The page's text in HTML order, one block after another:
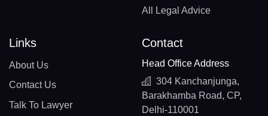
All Legal Advice
Links
About Us
Contact Us
Talk To Lawyer
Contact
Head Office Address
304 Kanchanjunga,
Barakhamba Road, CP,
Delhi-110001